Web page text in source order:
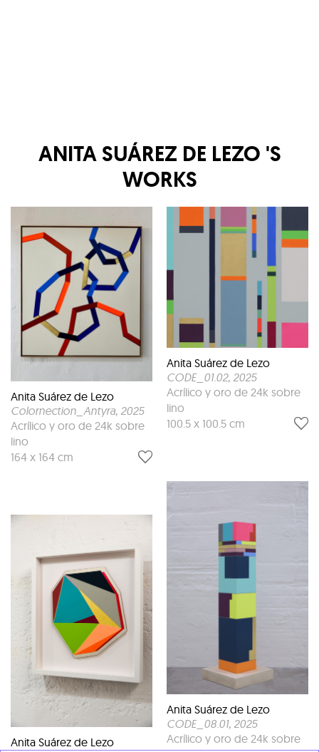
ANITA SUÁREZ DE LEZO 'S
WORKS
Anita Suárez de Lezo
Colornection_Antyra, 2025
Acrílico y oro de 24k sobre
lino
164 x 164 cm
Anita Suárez de Lezo
Anita Suárez de Lezo
CODE_01.02, 2025
Acrílico y oro de 24k sobre
lino
100.5 x 100.5 cm
Anita Suárez de Lezo
CODE_08.01, 2025
Acrílico y oro de 24k sobre